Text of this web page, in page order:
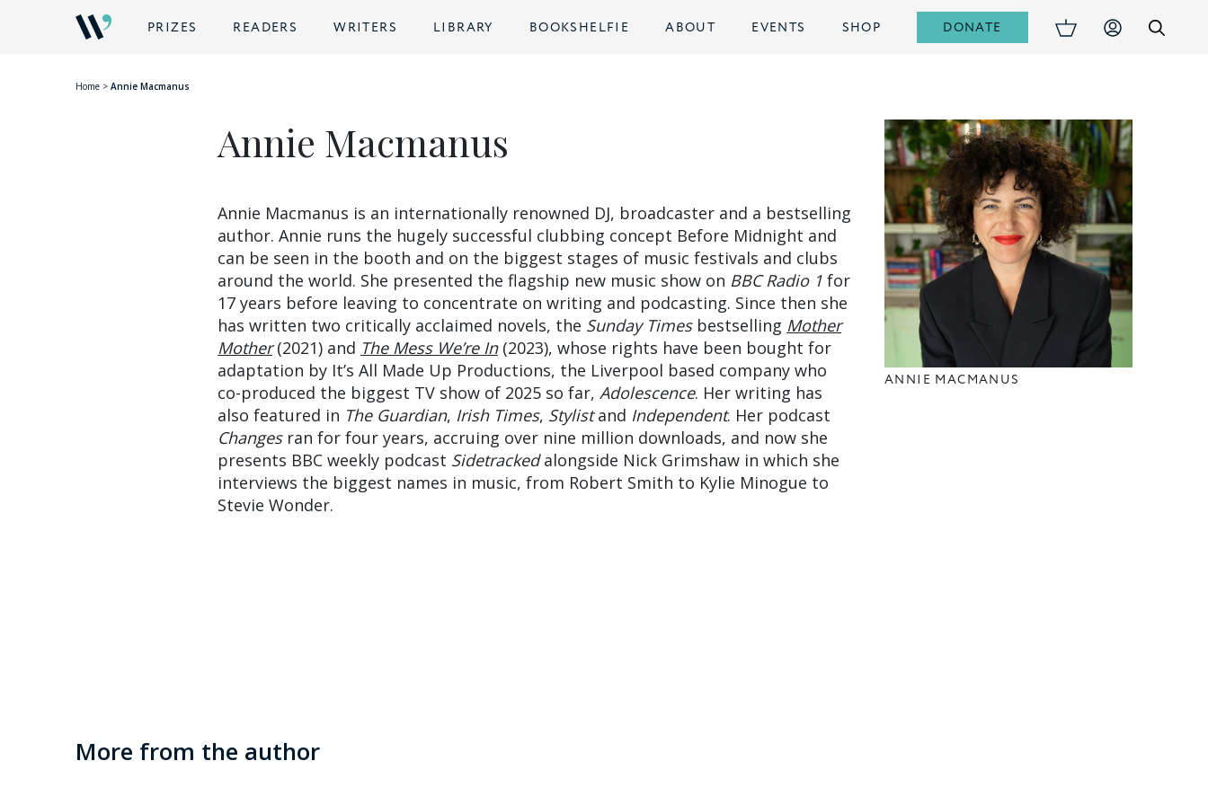
PRIZES READERS WRITERS LIBRARY BOOKSHELFIE ABOUT EVENTS SHOP DONATE
Home > Annie Macmanus
Annie Macmanus
Annie Macmanus is an internationally renowned DJ, broadcaster and a bestselling
author. Annie runs the hugely successful clubbing concept Before Midnight and
can be seen in the booth and on the biggest stages of music festivals and clubs
around the world. She presented the flagship new music show on BBC Radio 1for
17 years before leaving to concentrate on writing and podcasting. Since then she
has written two critically acclaimed novels, the Sunday Timesbestselling Mother
Mother(2021) and The Mess We’re In(2023), whose rights have been bought for
adaptation by It’s All Made Up Productions, the Liverpool based company who
co-produced the biggest TV show of 2025 so far, Adolescence. Her writing has
also featured in The Guardian, Irish Times, Stylistand Independent. Her podcast
Changesran for four years, accruing over nine million downloads, and now she
presents BBC weekly podcast Sidetrackedalongside Nick Grimshaw in which she
interviews the biggest names in music, from Robert Smith to Kylie Minogue to
Stevie Wonder.
ANNIE MACMANUS
More from the author